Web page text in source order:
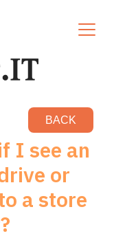
BACK
I see an
or
a store